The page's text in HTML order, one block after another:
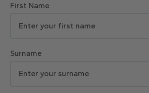
First Name
Surname